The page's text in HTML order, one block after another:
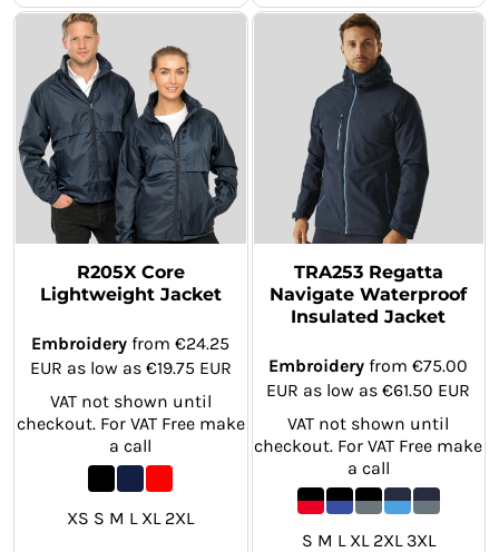
R205X Core
Lightweight Jacket
Embroidery from€24.25
EUR as low as €19.75 EUR
VAT not shown until
checkout. For VAT Free make
a call
XS S M L XL 2XL
TRA253 Regatta
Navigate Waterproof
Insulated Jacket
Embroidery from€75.00
EUR as low as€61.50 EUR
VAT not shown until
checkout. For VAT Free make
a call
S M L XL 2XL 3XL